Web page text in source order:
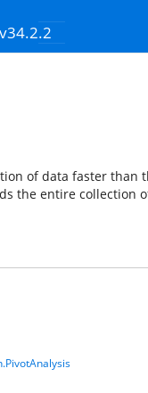
of data faster than
the entire